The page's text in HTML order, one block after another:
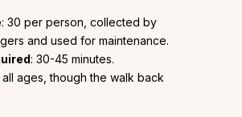
: ₹30 per person, collected by
and used for maintenance.
: 30-45 minutes.
all ages, though the walk back